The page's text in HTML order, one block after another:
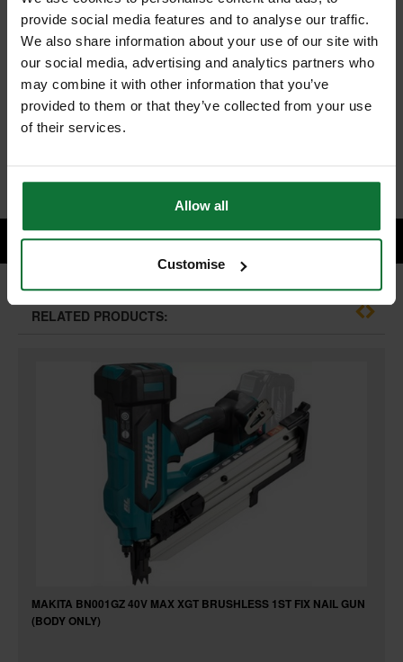
provide social media features and to analyse our traffic.
We also share information about your use of our site with
our social media, advertising and analytics partners who
may combine it with other information that you’ve
provided to them or that they’ve collected from your use
of their services.
Allow all
Customise
MAKITA TD004GZ01 40V MAX XGT BRUSHLESS IMPACT DRIVER
(BODY ONLY) SUPPLIED IN MAKPAK CARRY CASE
and
MAKITA BL4025 40v MAX XGT 2.5ah BATTERY
Price:£377.98
RELATED PRODUCTS:
MAKITA BN001GZ 40V MAX XGT BRUSHLESS 1ST FIX NAIL GUN
(BODY ONLY)